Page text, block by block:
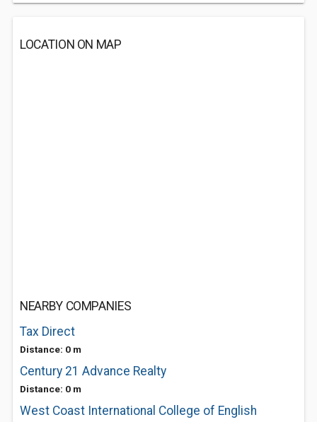
LOCATION ON MAP
NEARBY COMPANIES
Tax Direct
Distance: 0 m
Century 21 Advance Realty
Distance: 0 m
West Coast International College of English